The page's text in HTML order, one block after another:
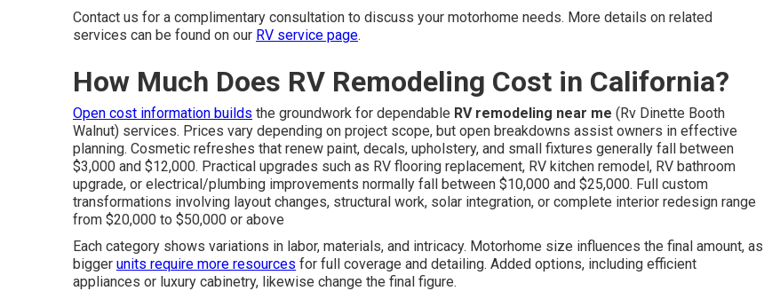
Contact us for a complimentary consultation to discuss your motorhome needs. More details on related
services can be found on our RV service page.
How Much Does RV Remodeling Cost in California?
Open cost information builds the groundwork for dependable RV remodeling near me (Rv Dinette Booth
Walnut) services. Prices vary depending on project scope, but open breakdowns assist owners in effective
planning. Cosmetic refreshes that renew paint, decals, upholstery, and small fixtures generally fall between
$3,000 and $12,000. Practical upgrades such as RV flooring replacement, RV kitchen remodel, RV bathroom
upgrade, or electrical/plumbing improvements normally fall between $10,000 and $25,000. Full custom
transformations involving layout changes, structural work, solar integration, or complete interior redesign range
from $20,000 to $50,000 or above
Each category shows variations in labor, materials, and intricacy. Motorhome size influences the final amount, as
bigger units require more resources for full coverage and detailing. Added options, including efficient
appliances or luxury cabinetry, likewise change the final figure.